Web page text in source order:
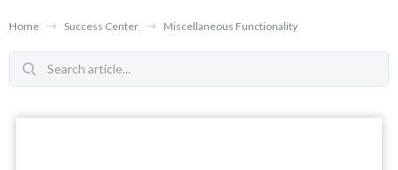
Home Success Center Miscellaneous Functionality